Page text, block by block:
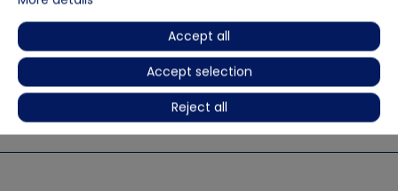
5L canister
Use biocides safely. Always read label and product
information before use.
More details
Accept all
Accept selection
Reject all